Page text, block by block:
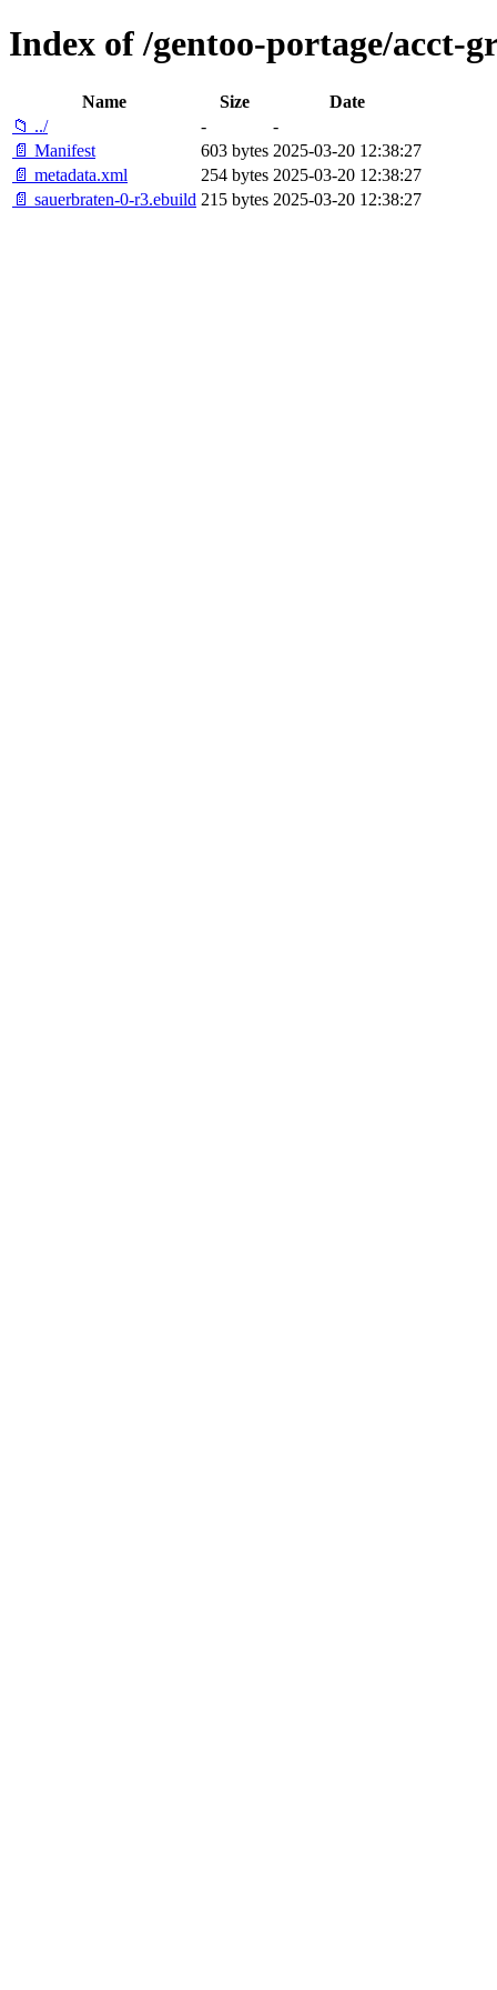
Index of /gentoo-portage/acct-
Name Size
Date
📁 ../
-
-
📄 Manifest
603 bytes 2025-03-20 12:38:27
📄 metadata.xml
254 bytes 2025-03-20 12:38:27
📄 sauerbraten-0-r3.ebuild 215 bytes 2025-03-20 12:38:27